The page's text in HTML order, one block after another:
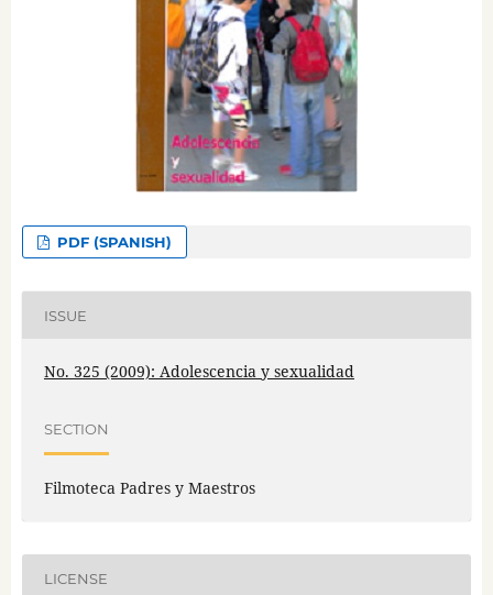
PDF (SPANISH)
ISSUE
No. 325 (2009): Adolescencia y sexualidad
SECTION
Filmoteca Padres y Maestros
LICENSE